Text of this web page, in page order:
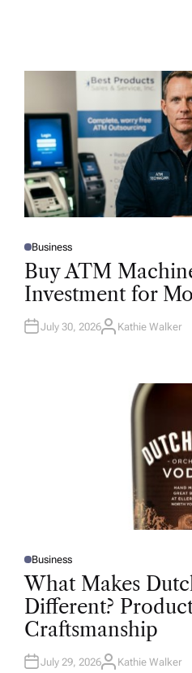
P
O
T
D
N
Business
Buy ATM
Investment for
July 30, 2026A
Kathie Walker
P
O
S
T
D
I
N
Business
What Makes
Different?
Craftsmanship
July 29, 2026A
Kathie Walker